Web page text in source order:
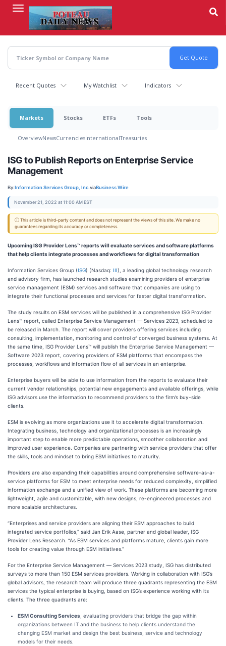
content
Recent Quotes My Watchlist Indicators
Markets Stocks ETFs Tools
OverviewNewsCurrenciesInternationalTreasuries
ISG to Publish Reports on Enterprise Service
Management
By:Information Services Group, Inc.viaBusiness Wire
November 21, 2022 at 11:00 AM EST
ⓘ This article is third-party content and does not represent the views of this site. We make no
guarantees regarding its accuracy or completeness.
Upcoming ISG Provider Lens™ reports will evaluate services and software platforms
that help clients integrate processes and workflows for digital transformation
Information Services Group (ISG) (Nasdaq: III), a leading global technology research
and advisory firm, has launched research studies examining providers of enterprise
service management (ESM) services and software that companies are using to
integrate their functional processes and services for faster digital transformation.
The study results on ESM services will be published in a comprehensive ISG Provider
Lens™ report, called Enterprise Service Management — Services 2023, scheduled to
be released in March. The report will cover providers offering services including
consulting, implementation, monitoring and control of converged business systems. At
the same time, ISG Provider Lens™ will publish the Enterprise Service Management —
Software 2023 report, covering providers of ESM platforms that encompass the
processes, workflows and information flow of all services in an enterprise.
Enterprise buyers will be able to use information from the reports to evaluate their
current vendor relationships, potential new engagements and available offerings, while
ISG advisors use the information to recommend providers to the firm’s buy-side
clients.
ESM is evolving as more organizations use it to accelerate digital transformation.
Integrating business, technology and organizational processes is an increasingly
important step to enable more predictable operations, smoother collaboration and
improved user experience. Companies are partnering with service providers that offer
the skills, tools and mindset to bring ESM initiatives to maturity.
Providers are also expanding their capabilities around comprehensive software-as-a-
service platforms for ESM to meet enterprise needs for reduced complexity, simplified
information exchange and a unified view of work. These platforms are becoming more
lightweight, agile and customizable, with new designs, re-engineered processes and
more scalable architectures.
“Enterprises and service providers are aligning their ESM approaches to build
integrated service portfolios,” said Jan Erik Aase, partner and global leader, ISG
Provider Lens Research. “As ESM services and platforms mature, clients gain more
tools for creating value through ESM initiatives.”
For the Enterprise Service Management — Services 2023 study, ISG has distributed
surveys to more than 150 ESM services providers. Working in collaboration with ISG’s
global advisors, the research team will produce three quadrants representing the ESM
services the typical enterprise is buying, based on ISG’s experience working with its
clients. The three quadrants are:
ESM Consulting Services , evaluating providers that bridge the gap within
organizations between IT and the business to help clients understand the
changing ESM market and design the best business, service and technology
models for their needs.